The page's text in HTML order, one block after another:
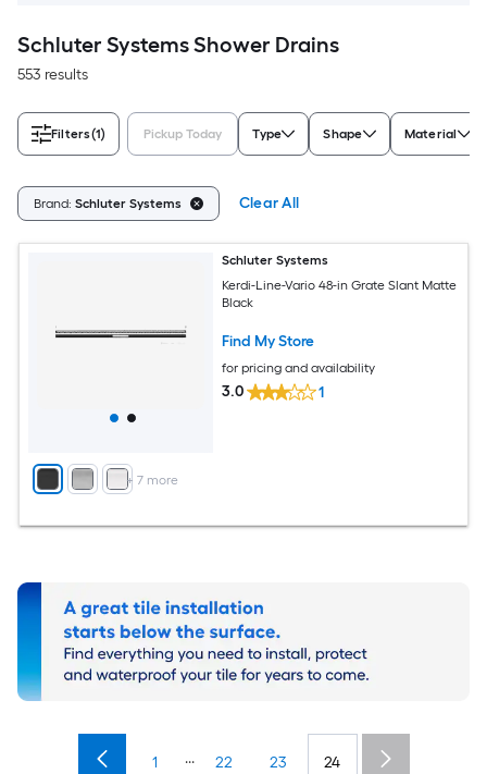
Schluter Systems Shower Drains
553 results
Filters(1) Pickup Today Type Shape Material
Brand: Schluter Systems Clear All
+ 7 more
Schluter Systems
Kerdi-Line-Vario 48-in Grate Slant Matte
Black
Find My Store
for pricing and availability
3.0 1
1 ... 22 23 24